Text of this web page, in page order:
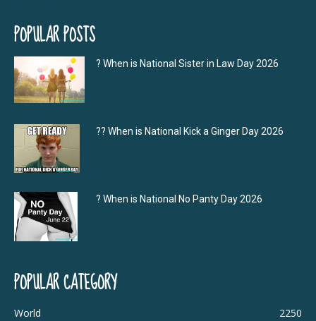
POPULAR POSTS
? When is National Sister in Law Day 2026
?‍? When is National Kick a Ginger Day 2026
? When is National No Panty Day 2026
POPULAR CATEGORY
World
2250